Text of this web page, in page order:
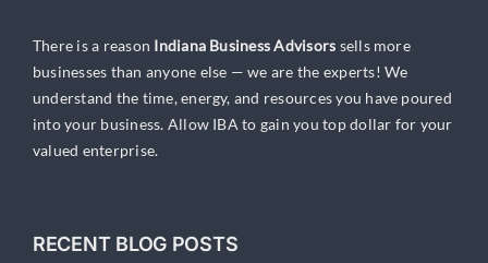
There is a reason Indiana Business Advisors sells more
businesses than anyone else — we are the experts! We
understand the time, energy, and resources you have poured
into your business. Allow IBA to gain you top dollar for your
valued enterprise.
RECENT BLOG POSTS